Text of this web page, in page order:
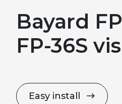
Bayard
FP-36S
Easy install